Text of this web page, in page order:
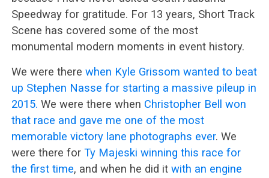
Speedway for gratitude. For 13 years, Short Track
Scene has covered some of the most
monumental modern moments in event history.
We were there when Kyle Grissom wanted to beat
up Stephen Nasse for starting a massive pileup in
2015. We were there when Christopher Bell won
that race and gave me one of the most
memorable victory lane photographs ever. We
were there for Ty Majeski winning this race for
the first time, and when he did it with an engine